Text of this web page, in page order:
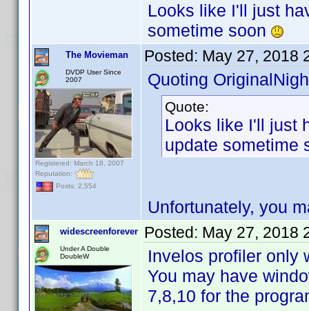
Looks like I'll just
sometime soon
The Movieman
DVDP User Since
2007
Registered: March 18, 2007
Reputation:
Posts: 2,554
Posted: May 27, 2018
Quoting
Quote:
Looks like I'll just
update sometime
Unfortunately, you
widescreenforever
Under A Double
DoubleW
Posted: May 27, 2018
Invelos profiler only
You may have
7,8,10 for the